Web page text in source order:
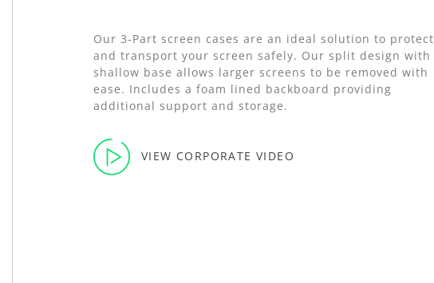
Our 3-Part screen cases are an ideal solution to protect
and transport your screen safely. Our split design with
shallow base allows larger screens to be removed with
ease. Includes a foam lined backboard providing
additional support and storage.
VIEW CORPORATE VIDEO